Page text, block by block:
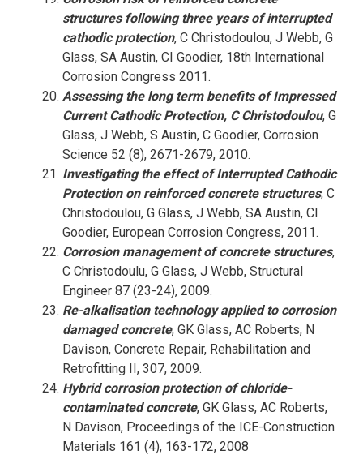
structures following three years of interrupted
cathodic protection, C Christodoulou, J Webb, G
Glass, SA Austin, CI Goodier, 18th International
Corrosion Congress 2011.
Assessing the long term benefits of Impressed
Current Cathodic Protection, C Christodoulou, G
Glass, J Webb, S Austin, C Goodier, Corrosion
Science 52 (8), 2671-2679, 2010.
Investigating the effect of Interrupted Cathodic
Protection on reinforced concrete structures, C
Christodoulou, G Glass, J Webb, SA Austin, CI
Goodier, European Corrosion Congress, 2011.
Corrosion management of concrete structures,
C Christodoulu, G Glass, J Webb, Structural
Engineer 87 (23-24), 2009.
Re-alkalisation technology applied to corrosion
damaged concrete, GK Glass, AC Roberts, N
Davison, Concrete Repair, Rehabilitation and
Retrofitting II, 307, 2009.
Hybrid corrosion protection of chloride-
contaminated concrete, GK Glass, AC Roberts,
N Davison, Proceedings of the ICE-Construction
Materials 161 (4), 163-172, 2008